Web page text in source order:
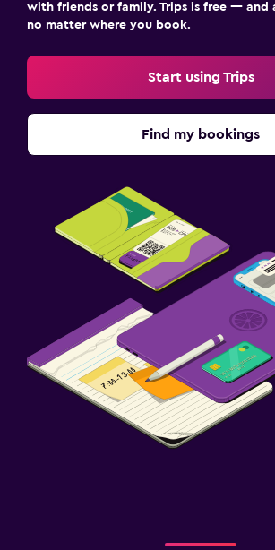
with friends or family. Trips is free — and
no matter where you book.
Start using Trips
Find my bookings